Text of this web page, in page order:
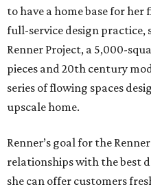
to have a home base for her
full-service design practice,
Renner Project, a 5,000-
pieces and 20th century
series of flowing spaces
upscale home.
Renner’s goal for the
relationships with the best
she can offer customers